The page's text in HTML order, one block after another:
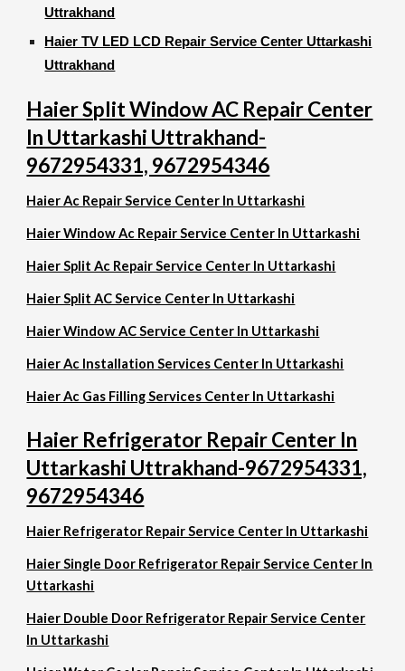
Uttrakhand
Haier TV LED LCD Repair Service Center Uttarkashi
Uttrakhand
Haier Split Window AC Repair Center
In Uttarkashi Uttrakhand-
9672954331, 9672954346
Haier Ac Repair Service Center In Uttarkashi
Haier Window Ac Repair Service Center In Uttarkashi
Haier Split Ac Repair Service Center In Uttarkashi
Haier Split AC Service Center In Uttarkashi
Haier Window AC Service Center In Uttarkashi
Haier Ac Installation Services Center In Uttarkashi
Haier Ac Gas Filling Services Center In Uttarkashi
Haier Refrigerator Repair Center In
Uttarkashi Uttrakhand-9672954331,
9672954346
Haier Refrigerator Repair Service Center In Uttarkashi
Haier Single Door Refrigerator Repair Service Center In
Uttarkashi
Haier Double Door Refrigerator Repair Service Center
In Uttarkashi